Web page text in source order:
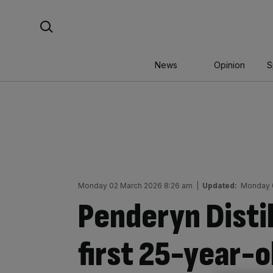
News Opinion
Monday 02 March 2026 8:26 am Updated: Monday
Penderyn
first 25-year-